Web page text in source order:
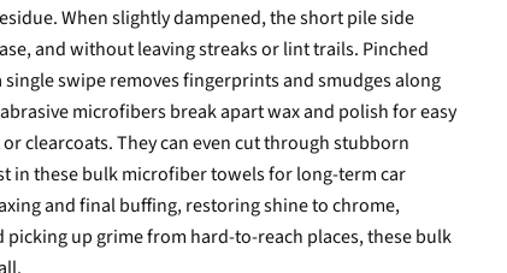
When slightly dampened, the short pile side
and without leaving streaks or lint trails. Pinched
swipe removes fingerprints and smudges along
microfibers break apart wax and polish for easy
clearcoats. They can even cut through stubborn
in these bulk microfiber towels for long-term car
and final buffing, restoring shine to chrome,
up grime from hard-to-reach places, these bulk